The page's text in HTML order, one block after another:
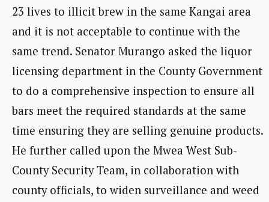
23 lives to illicit brew in the same Kangai area
and it is not acceptable to continue with the
same trend. Senator Murango asked the liquor
licensing department in the County Government
to do a comprehensive inspection to ensure all
bars meet the required standards at the same
time ensuring they are selling genuine products.
He further called upon the Mwea West Sub-
County Security Team, in collaboration with
county officials, to widen surveillance and weed